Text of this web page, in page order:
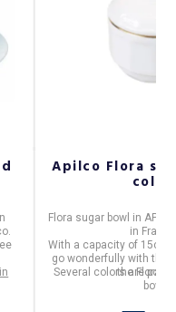
.
Apilco Flora
Flora sugar bowl in
in France
With a capacity of 15cl,
go wonderfully with the
the Flora
Several colors are
bowl.